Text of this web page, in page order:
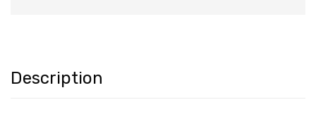
Description